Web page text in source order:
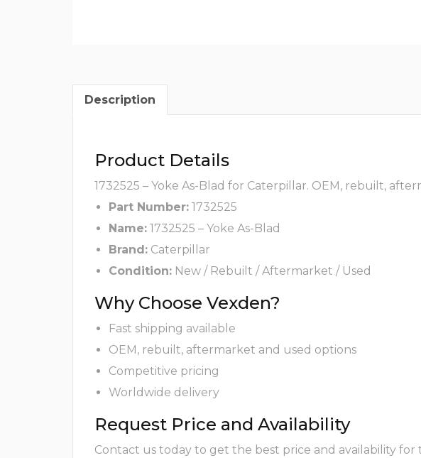
Description
Product Details
1732525 – Yoke As-Blad for Caterpillar. OEM, rebuilt,
Part Number: 1732525
Name: 1732525 – Yoke As-Blad
Brand: Caterpillar
Condition: New / Rebuilt / Aftermarket / Used
Why Choose Vexden?
Fast shipping available
OEM, rebuilt, aftermarket and used options
Competitive pricing
Worldwide delivery
Request Price and Availability
Contact us today to get the best price and availability for